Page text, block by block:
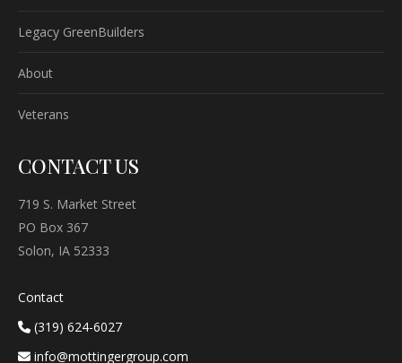
Legacy GreenBuilders
About
Veterans
CONTACT US
719 S. Market Street
PO Box 367
Solon, IA 52333
Contact
(319) 624-6027
info@mottingergroup.com